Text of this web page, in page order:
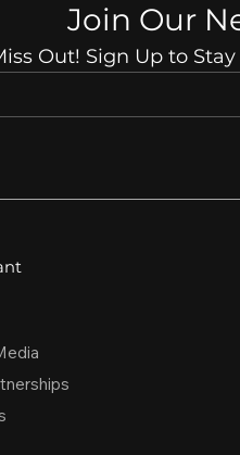
Join Our
Out! Sign Up to